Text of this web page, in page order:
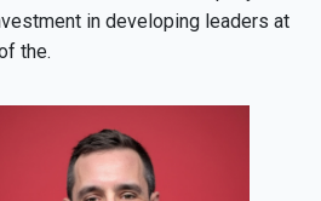
in developing leaders at
the.